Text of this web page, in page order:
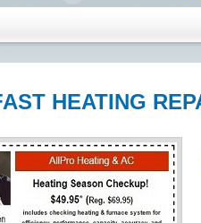
HEATING